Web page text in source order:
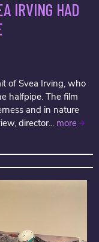
IRVING HAD
of Svea Irving, who
halfpipe. The film
and in nature
director... more